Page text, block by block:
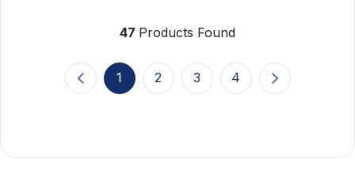
47 Products Found
1
2 3 4